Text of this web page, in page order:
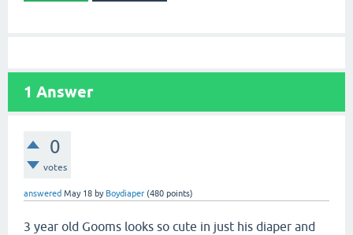
1 Answer
0
votes
answered May 18 by Boydiaper (480 points)
3 year old Gooms looks so cute in just his diaper and